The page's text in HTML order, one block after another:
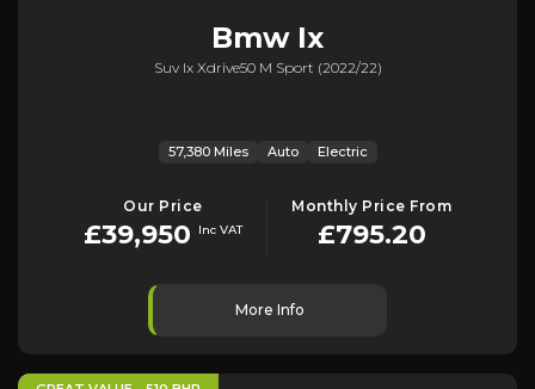
BmwIx
Suv Ix Xdrive50 M Sport (2022/22)
57,380 Miles Auto Electric
Our Price
£39,950 Inc VAT
Monthly Price From
£795.20
More Info